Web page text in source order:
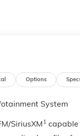
Options
System
SiriusXM1 capable